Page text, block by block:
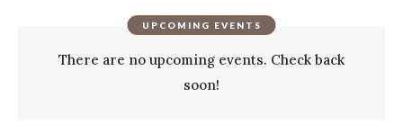
UPCOMING EVENTS
There are no upcoming events. Check back
soon!